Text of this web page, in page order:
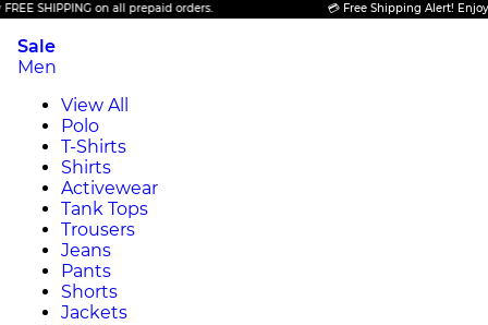
on all prepaid orders. 💳 Free Shipping Alert! Enjoy FREE
Sale
Men
View All
Polo
T-Shirts
Shirts
Activewear
Tank Tops
Trousers
Jeans
Pants
Shorts
Jackets